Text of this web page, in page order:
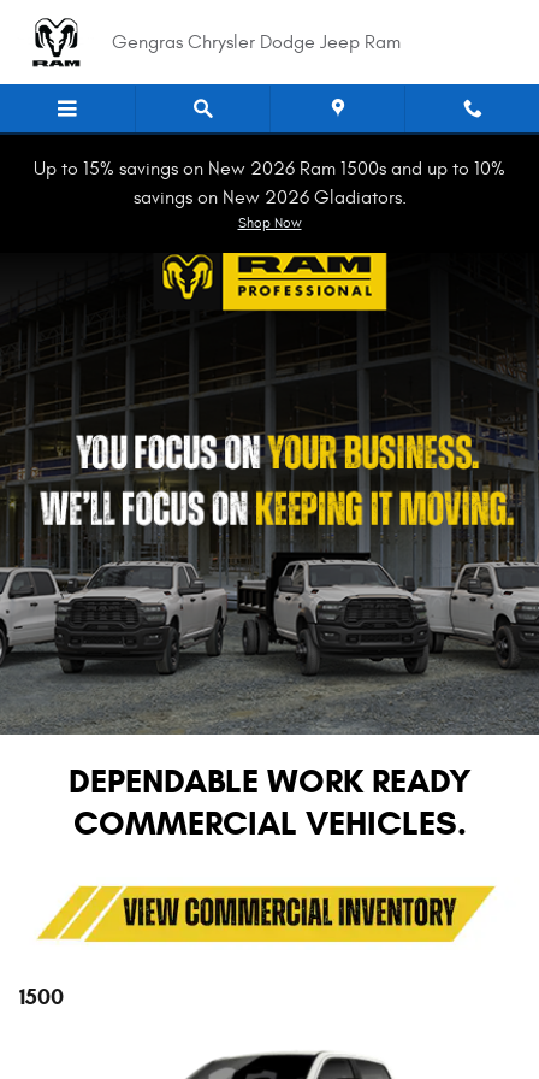
Work Ready
Gengras Chrysler Dodge Jeep Ram
Up to 15% savings on New 2026 Ram 1500s and up to 10%
savings on New 2026 Gladiators.
Shop Now
DEPENDABLE WORK READY
COMMERCIAL VEHICLES.
1500